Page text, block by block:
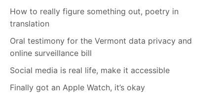
How to really figure something out, poetry in
translation
Oral testimony for the Vermont data privacy and
online surveillance bill
Social media is real life, make it accessible
Finally got an Apple Watch, it’s okay